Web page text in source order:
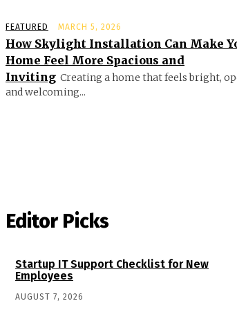
FEATURED MARCH 5, 2026
How Skylight Installation Can Make
Home Feel More Spacious and
Inviting Creating a home that feels bright,
and welcoming...
Editor Picks
Startup IT Support Checklist for New
Employees
AUGUST 7, 2026